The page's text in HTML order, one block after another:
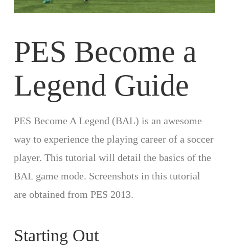
PES Become a
Legend Guide
PES Become A Legend (BAL) is an awesome
way to experience the playing career of a soccer
player. This tutorial will detail the basics of the
BAL game mode. Screenshots in this tutorial
are obtained from PES 2013.
Starting Out